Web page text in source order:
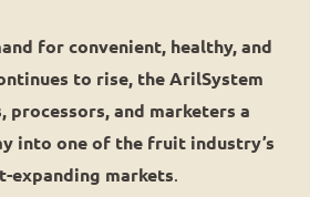
for convenient, healthy, and
to rise, the ArilSystem
and marketers a
into one of the fruit industry’s
expanding markets.